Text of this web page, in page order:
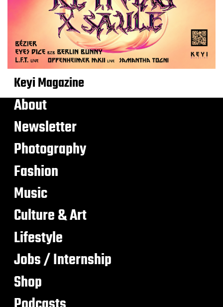
Keyi Magazine
About
Newsletter
Photography
Fashion
Music
Culture & Art
Lifestyle
Jobs / Internship
Shop